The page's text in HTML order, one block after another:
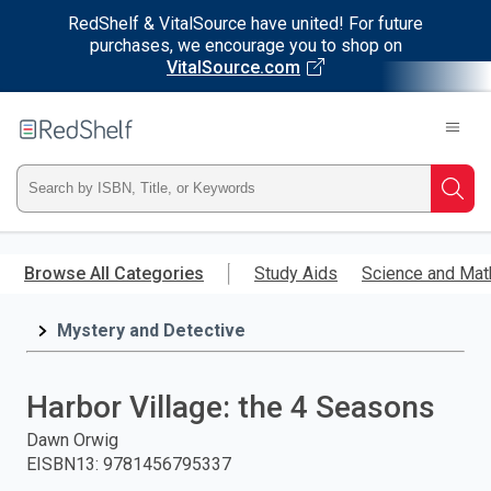
RedShelf & VitalSource have united! For future
purchases, we encourage you to shop on
VitalSource.com
main
RedShelf
Type
ISBN,
Title,
and
press
Browse All Categories Study Aids Science and
Mystery and Detective
Harbor Village: the 4 Seasons
Dawn Orwig
EISBN13: 9781456795337